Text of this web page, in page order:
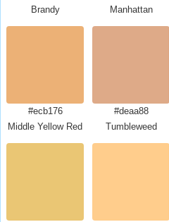
Brandy
Manhattan
#ecb176
Middle Yellow Red
#deaa88
Tumbleweed